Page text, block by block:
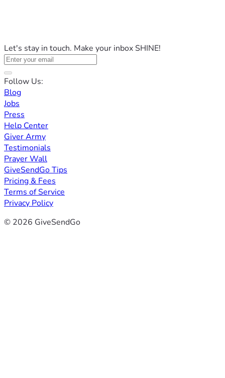
Let's stay in touch. Make your inbox SHINE!
Follow Us:
Blog
Jobs
Press
Help Center
Giver Army
Testimonials
Prayer Wall
GiveSendGo Tips
Pricing & Fees
Terms of Service
Privacy Policy
© 2026 GiveSendGo